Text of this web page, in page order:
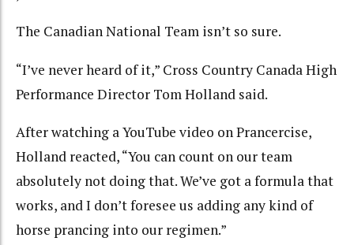
The Canadian National Team isn’t so sure.
“I’ve never heard of it,” Cross Country Canada High
Performance Director Tom Holland said.
After watching a YouTube video on Prancercise,
Holland reacted, “You can count on our team
absolutely not doing that. We’ve got a formula that
works, and I don’t foresee us adding any kind of
horse prancing into our regimen.”